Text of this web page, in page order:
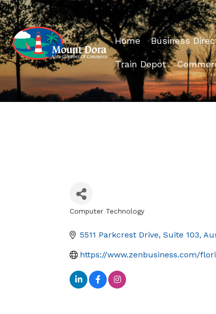
Home Business
Train Depot
Computer Technology
5511 Parkcrest Drive, Suite 103
https://www.zenbusiness.com/